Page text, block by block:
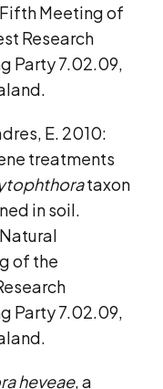
Meeting of
Research
Party 7.02.09,
E. 2010:
treatments
taxon
in soil.
of the
Party 7.02.09,
heveae, a